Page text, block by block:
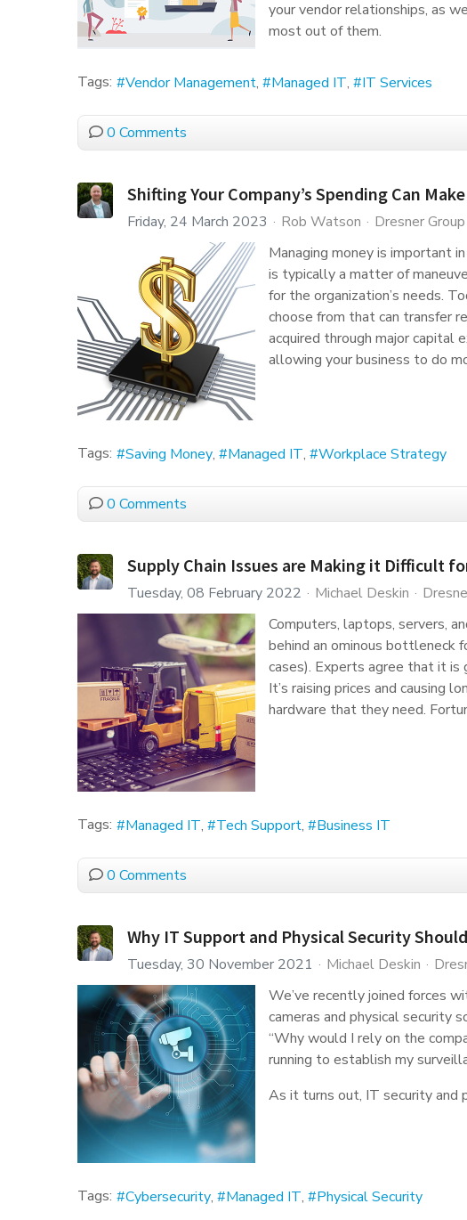
your vendor relationships, as
most out of them.
Tags: Vendor Management Managed IT IT Services
0 Comments
Shifting Your Company’s Spending Can
Friday, 24 March 2023 Rob Watson Dresner
Managing money is important
is typically a matter of
for the organization’s needs.
choose from that can transfer
acquired through major capital
allowing your business to do
Tags: Saving Money Managed IT Workplace Strategy
0 Comments
Supply Chain Issues are Making it Difficult
Tuesday, 08 February 2022 Michael Deskin
Computers, laptops, servers,
behind an ominous bottleneck
cases). Experts agree that it
It’s raising prices and causing
hardware that they need.
Tags: Managed IT Tech Support Business IT
0 Comments
Why IT Support and Physical Security
Tuesday, 30 November 2021 Michael Deskin
We’ve recently joined forces
cameras and physical security
“Why would I rely on the
running to establish my
As it turns out, IT security and
Tags: Cybersecurity Managed IT Physical Security